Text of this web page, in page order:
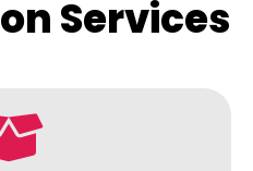
Services